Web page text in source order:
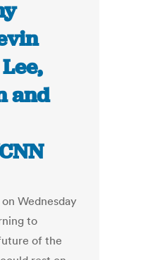
and
Wednesday
to
of the